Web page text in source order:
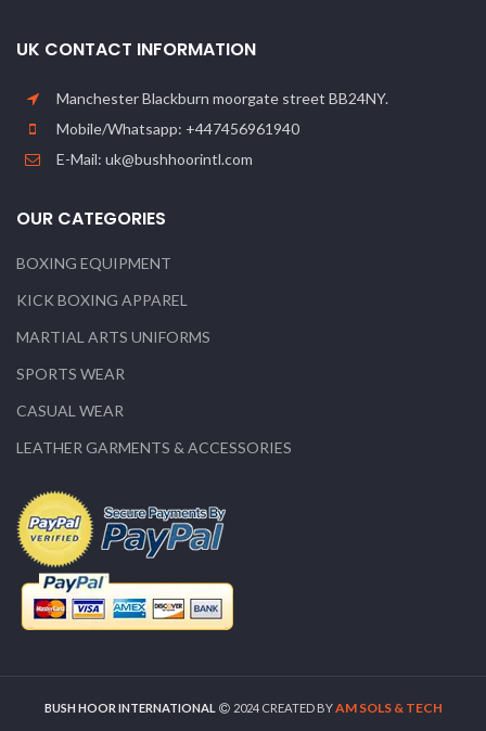
UK CONTACT INFORMATION
Manchester Blackburn moorgate street BB24NY.
Mobile/Whatsapp: +447456961940
E-Mail: uk@bushhoorintl.com
OUR CATEGORIES
BOXING EQUIPMENT
KICK BOXING APPAREL
MARTIAL ARTS UNIFORMS
SPORTS WEAR
CASUAL WEAR
LEATHER GARMENTS & ACCESSORIES
BUSH HOOR INTERNATIONAL 2024 CREATED BYAM SOLS & TECH